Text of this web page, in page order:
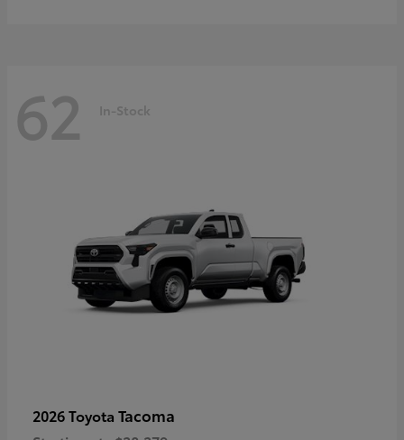
62 In-Stock
2026 Toyota Tacoma